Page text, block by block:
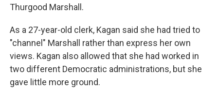
Thurgood Marshall.
As a 27-year-old clerk, Kagan said she had tried to
"channel" Marshall rather than express her own
views. Kagan also allowed that she had worked in
two different Democratic administrations, but she
gave little more ground.